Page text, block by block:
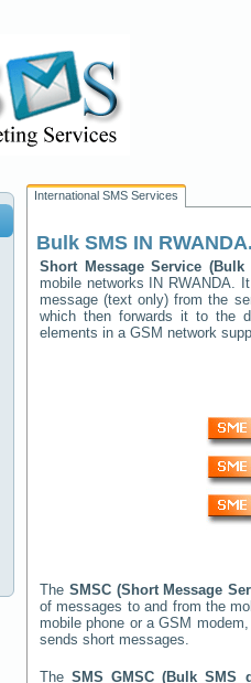
International SMS Services
Bulk SMS IN RWANDA
Short Message Service
mobile networks
IN RWANDA.
message (text only) from the
which then forwards it to the
elements in a GSM network
The SMSC (Short Message
of messages to and from the
mobile phone or a GSM
sends short messages.
TheSMS GMSC (Bulk SMS